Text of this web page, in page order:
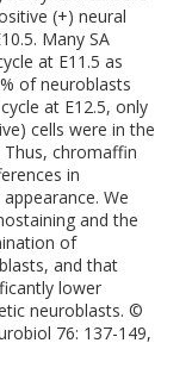
(+) neural
Many SA
at E11.5 as
of neuroblasts
at E12.5, only
cells were in the
Thus, chromaffin
in
We
and the
of
and that
lower
neuroblasts. ©
76: 137-149,